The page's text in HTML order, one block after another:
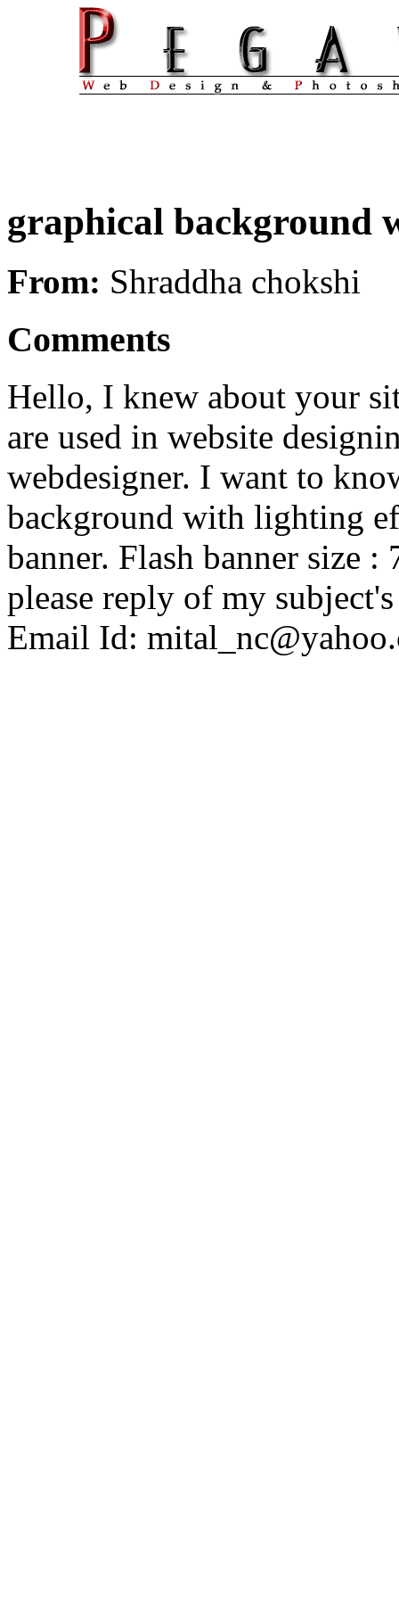
graphical background
From: Shraddha chokshi
Comments
Hello, I knew about your
are used in website
webdesigner. I want to
background with lighting
banner. Flash banner size
please reply of my
Email Id: